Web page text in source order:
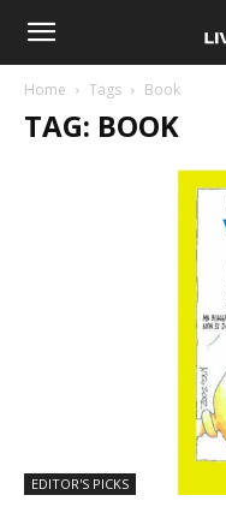
Home Tags Book
TAG: BOOK
EDITOR'S PICKS